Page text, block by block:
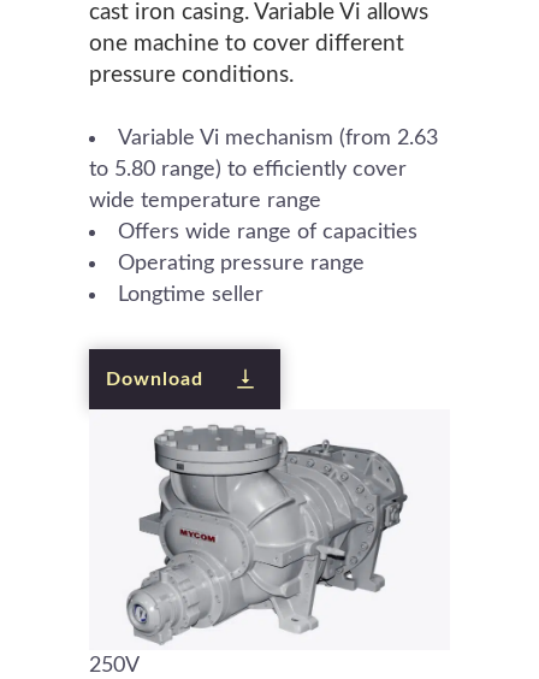
cast iron casing. Variable Vi allows
one machine to cover different
pressure conditions.
Variable Vi mechanism (from 2.63
to 5.80 range) to efficiently cover
wide temperature range
Offers wide range of capacities
Operating pressure range
Longtime seller
Download
250V